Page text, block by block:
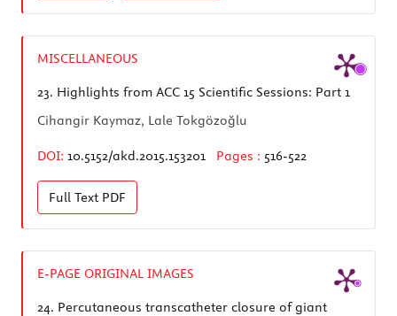
MISCELLANEOUS
23. Highlights from ACC 15 Scientific Sessions: Part 1
Cihangir Kaymaz, Lale Tokgözoğlu
DOI: 10.5152/akd.2015.153201 Pages : 516-522
Full Text PDF
E-PAGE ORIGINAL IMAGES
24. Percutaneous transcatheter closure of giant